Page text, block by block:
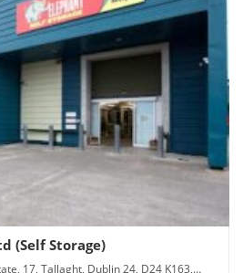
(Self Storage)
17, Tallaght, Dublin 24, D24 K163,